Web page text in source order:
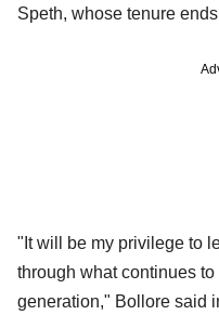
Speth, whose tenure
"It will be my privilege to
through what continues
generation," Bollore said